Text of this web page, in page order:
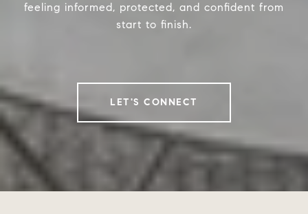
feeling informed, protected, and confident from
start to finish.
LET'S CONNECT